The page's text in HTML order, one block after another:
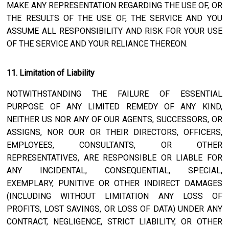
MAKE ANY REPRESENTATION REGARDING THE USE OF, OR
THE RESULTS OF THE USE OF, THE SERVICE AND YOU
ASSUME ALL RESPONSIBILITY AND RISK FOR YOUR USE
OF THE SERVICE AND YOUR RELIANCE THEREON.
11. Limitation of Liability
NOTWITHSTANDING THE FAILURE OF ESSENTIAL
PURPOSE OF ANY LIMITED REMEDY OF ANY KIND,
NEITHER US NOR ANY OF OUR AGENTS, SUCCESSORS, OR
ASSIGNS, NOR OUR OR THEIR DIRECTORS, OFFICERS,
EMPLOYEES, CONSULTANTS, OR OTHER
REPRESENTATIVES, ARE RESPONSIBLE OR LIABLE FOR
ANY INCIDENTAL, CONSEQUENTIAL, SPECIAL,
EXEMPLARY, PUNITIVE OR OTHER INDIRECT DAMAGES
(INCLUDING WITHOUT LIMITATION ANY LOSS OF
PROFITS, LOST SAVINGS, OR LOSS OF DATA) UNDER ANY
CONTRACT, NEGLIGENCE, STRICT LIABILITY, OR OTHER